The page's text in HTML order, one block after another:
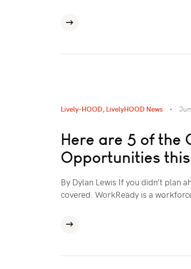
Lively-HOOD, LivelyHOOD News
Here are 5 of the
Opportunities
By Dylan Lewis If you didn’t plan
covered. WorkReady is a